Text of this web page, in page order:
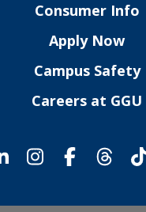
Consumer Info
Apply Now
Campus Safety
Careers at GGU